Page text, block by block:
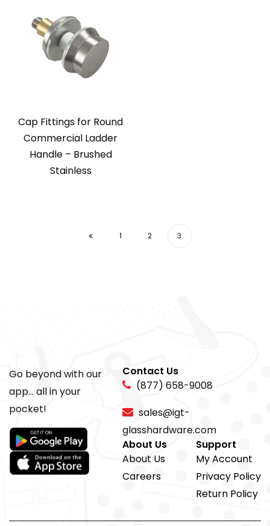
Cap Fittings for Round
Commercial Ladder
Handle – Brushed
Stainless
1 2 3
Go beyond with our
app... all in your
pocket!
Contact Us
(877) 658-9008
sales@igt-
glasshardware.com
About Us
About Us
Careers
Support
My Account
Privacy Policy
Return Policy